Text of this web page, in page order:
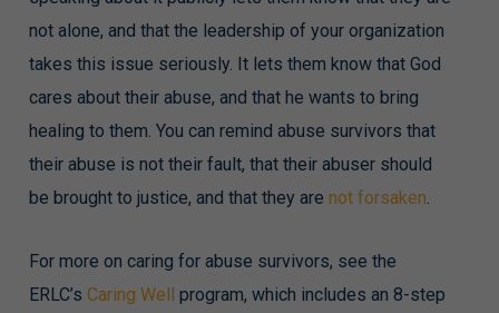
not alone, and that the leadership of your organization
takes this issue seriously. It lets them know that God
cares about their abuse, and that he wants to bring
healing to them. You can remind abuse survivors that
their abuse is not their fault, that their abuser should
be brought to justice, and that they are not forsaken.
For more on caring for abuse survivors, see the
ERLC’s Caring Well program, which includes an 8-step